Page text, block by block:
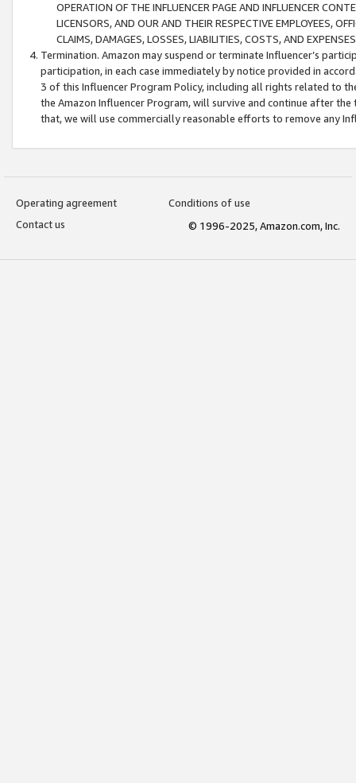
OPERATION OF THE INFLUENCER PAGE AND INFLUENCER
LICENSORS, AND OUR AND THEIR RESPECTIVE EMPLOYEES,
CLAIMS, DAMAGES, LOSSES, LIABILITIES, COSTS, AND
Termination. Amazon may suspend or terminate Influencer’s
participation, in each case immediately by notice provided in
3 of this Influencer Program Policy, including all rights related to
the Amazon Influencer Program, will survive and continue after
that, we will use commercially reasonable efforts to remove any
Operating agreement
Conditions of use
Contact us
© 1996-2025, Amazon.com, Inc.